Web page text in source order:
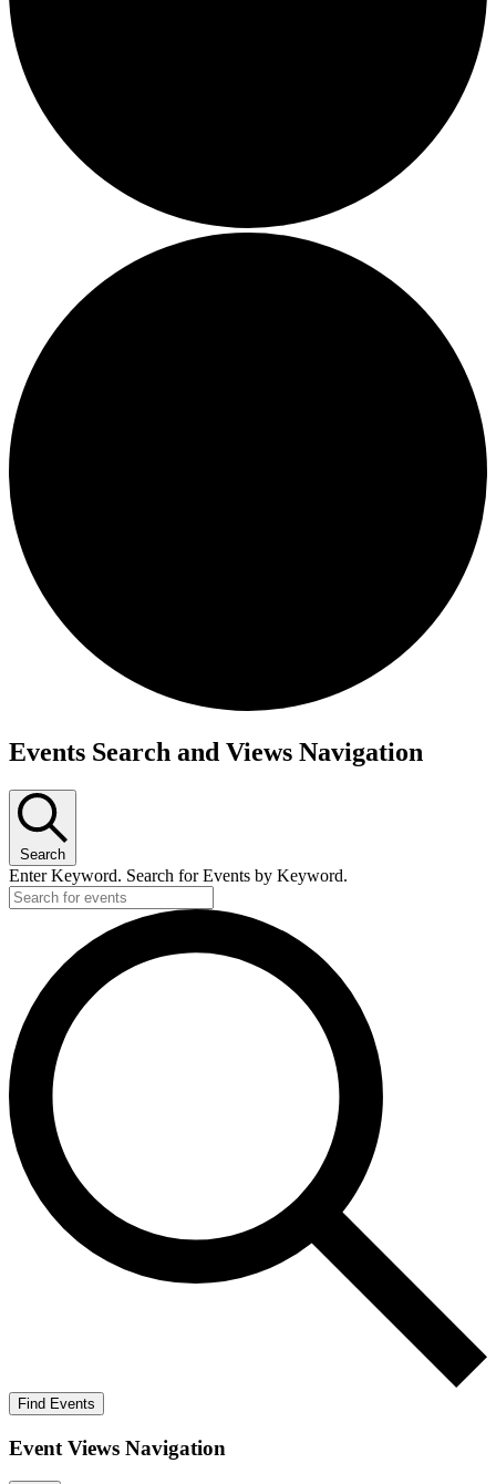
Events
April
2026
Events Search and Views Navigation
Search
Enter Keyword. Search for Events by Keyword.
Find Events
Event Views Navigation